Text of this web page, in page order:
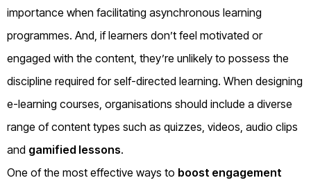
importance when facilitating asynchronous learning
programmes. And, if learners don’t feel motivated or
engaged with the content, they’re unlikely to possess the
discipline required for self-directed learning. When designing
e-learning courses, organisations should include a diverse
range of content types such as quizzes, videos, audio clips
and gamified lessons.
One of the most effective ways to boost engagement